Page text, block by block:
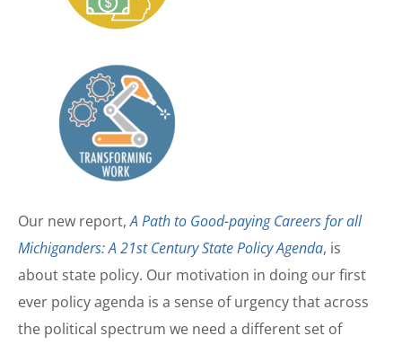
Our new report,A Path to Good-paying Careers for all
Michiganders: A 21st Century State Policy Agenda, is
about state policy. Our motivation in doing our first
ever policy agenda is a sense of urgency that across
the political spectrum we need a different set of